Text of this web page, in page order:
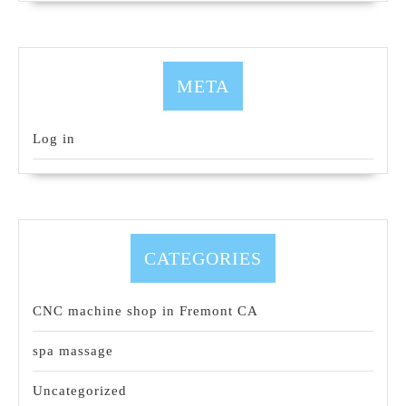
META
Log in
CATEGORIES
CNC machine shop in Fremont CA
spa massage
Uncategorized